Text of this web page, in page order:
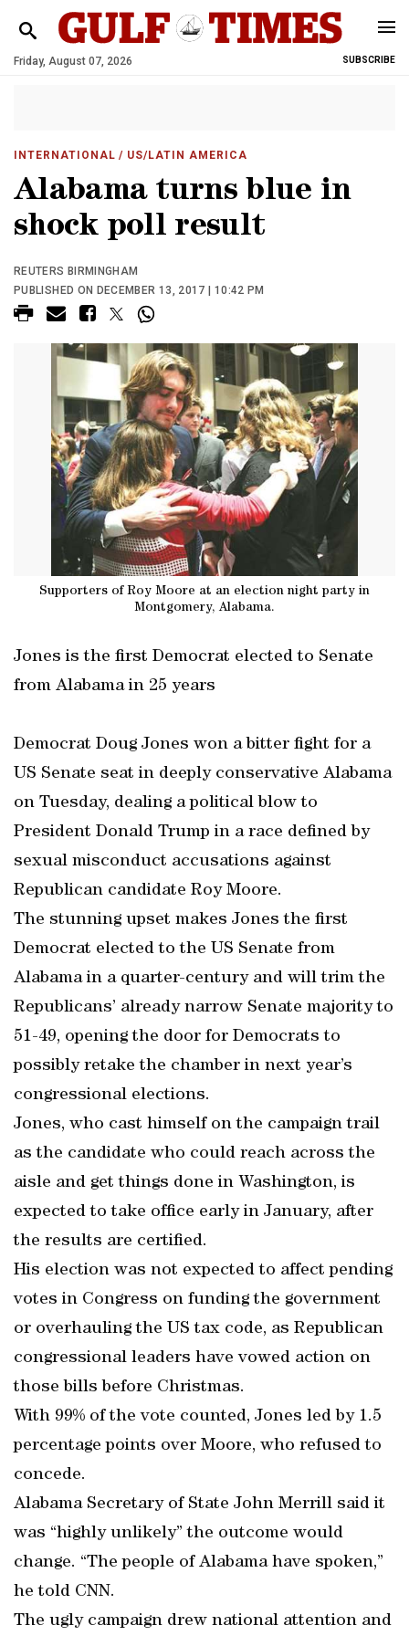
Friday, August 07, 2026 SUBSCRIBE
INTERNATIONAL / US/LATIN AMERICA
Alabama turns blue in
shock poll result
REUTERS BIRMINGHAM
PUBLISHED ON DECEMBER 13, 2017 | 10:42 PM
Supporters of Roy Moore at an election night party in
Montgomery, Alabama.
Jones is the first Democrat elected to Senate
from Alabama in 25 years
Democrat Doug Jones won a bitter fight for a
US Senate seat in deeply conservative Alabama
on Tuesday, dealing a political blow to
President Donald Trump in a race defined by
sexual misconduct accusations against
Republican candidate Roy Moore.
The stunning upset makes Jones the first
Democrat elected to the US Senate from
Alabama in a quarter-century and will trim the
Republicans’ already narrow Senate majority to
51-49, opening the door for Democrats to
possibly retake the chamber in next year’s
congressional elections.
Jones, who cast himself on the campaign trail
as the candidate who could reach across the
aisle and get things done in Washington, is
expected to take office early in January, after
the results are certified.
His election was not expected to affect pending
votes in Congress on funding the government
or overhauling the US tax code, as Republican
congressional leaders have vowed action on
those bills before Christmas.
With 99% of the vote counted, Jones led by 1.5
percentage points over Moore, who refused to
concede.
Alabama Secretary of State John Merrill said it
was “highly unlikely” the outcome would
change. “The people of Alabama have spoken,”
he told CNN.
The ugly campaign drew national attention and